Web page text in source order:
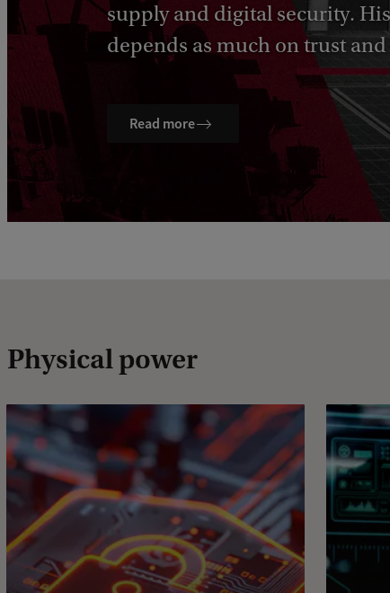
supply and digital security.
depends as much on trust
Read more
Physical power